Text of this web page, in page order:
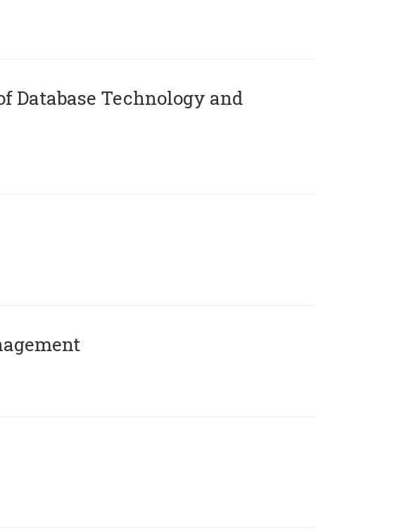
Database Technology and